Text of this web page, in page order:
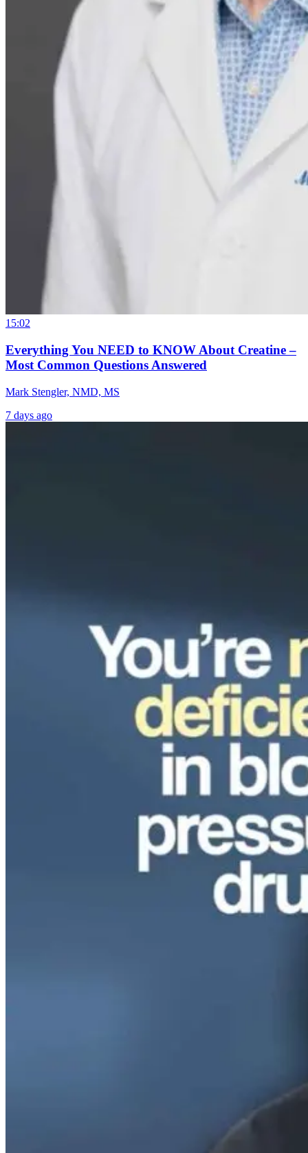
15:02
Everything You NEED to KNOW About Creatine –
Most Common Questions Answered
Mark Stengler, NMD, MS
7 days ago